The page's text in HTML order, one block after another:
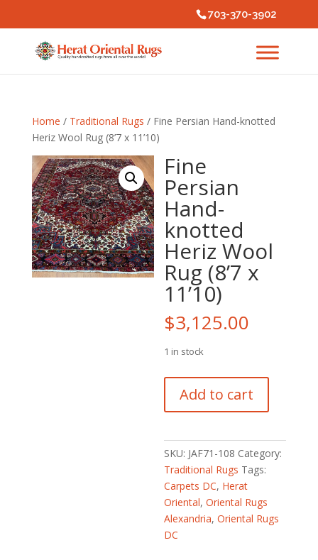
703-370-3902
Home / Traditional Rugs / Fine Persian Hand-knotted
Heriz Wool Rug (8’7 x 11’10)
Fine
Persian
Hand-
knotted
Heriz Wool
Rug (8’7 x
11’10)
$3,125.00
1 in stock
Persian
Hand-
Heriz
Wool
Rug
(8'7
x
11'10)
Add to cart
SKU: JAF71-108 Category:
Traditional Rugs Tags:
Carpets DC, Herat
Oriental,Oriental Rugs
Alexandria,Oriental Rugs
DC